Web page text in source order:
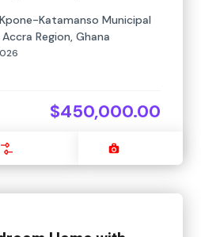
Katamanso Municipal
Region, Ghana
$450,000.00